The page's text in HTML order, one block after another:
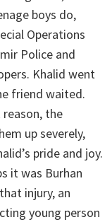
boys do,
Operations
Police and
Khalid went
friend waited.
the
up severely,
pride and joy.
it was Burhan
injury, an
young person